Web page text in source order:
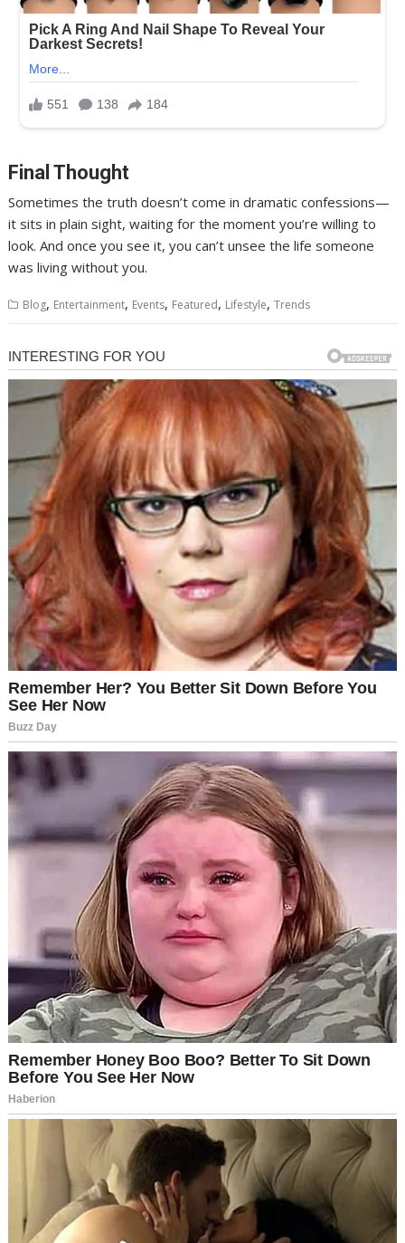
Final Thought
Sometimes the truth doesn’t come in dramatic confessions—
it sits in plain sight, waiting for the moment you’re willing to
look. And once you see it, you can’t unsee the life someone
was living without you.
Blog, Entertainment, Events, Featured, Lifestyle,Trends